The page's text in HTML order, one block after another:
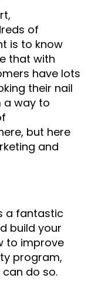
of
is to know
that with
have lots
their nail
a way to
but here
and
a fantastic
build your
to improve
program,
do so.